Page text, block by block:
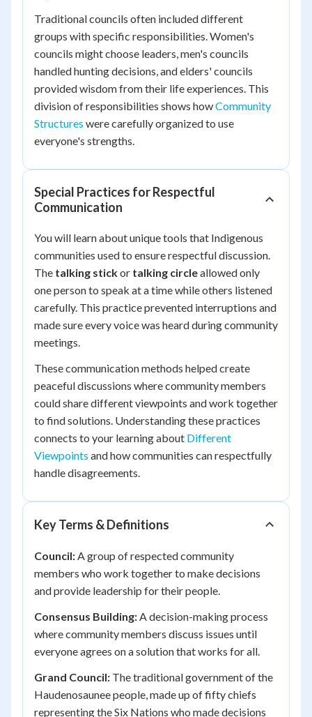
Traditional councils often included different
groups with specific responsibilities. Women's
councils might choose leaders, men's councils
handled hunting decisions, and elders' councils
provided wisdom from their life experiences. This
division of responsibilities shows howCommunity
Structures were carefully organized to use
everyone's strengths.
Special Practices for Respectful
Communication
You will learn about unique tools that Indigenous
communities used to ensure respectful discussion.
The talking stickor talking circleallowed only
one person to speak at a time while others listened
carefully. This practice prevented interruptions and
made sure every voice was heard during community
meetings.
These communication methods helped create
peaceful discussions where community members
could share different viewpoints and work together
to find solutions. Understanding these practices
connects to your learning about Different
Viewpoints and how communities can respectfully
handle disagreements.
Key Terms & Definitions
Council:A group of respected community
members who work together to make decisions
and provide leadership for their people.
Consensus Building:A decision-making process
where community members discuss issues until
everyone agrees on a solution that works for all.
Grand Council: The traditional government of the
Haudenosaunee people, made up of fifty chiefs
representing the Six Nations who made decisions